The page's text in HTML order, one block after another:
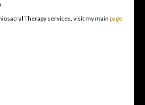
Therapy services, visit my main page